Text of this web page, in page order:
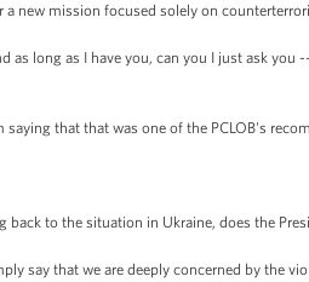
a new mission focused solely on
long as I have you, can you I just ask you
saying that that was one of the PCLOB's
to the situation in Ukraine, does the
say that we are deeply concerned by the